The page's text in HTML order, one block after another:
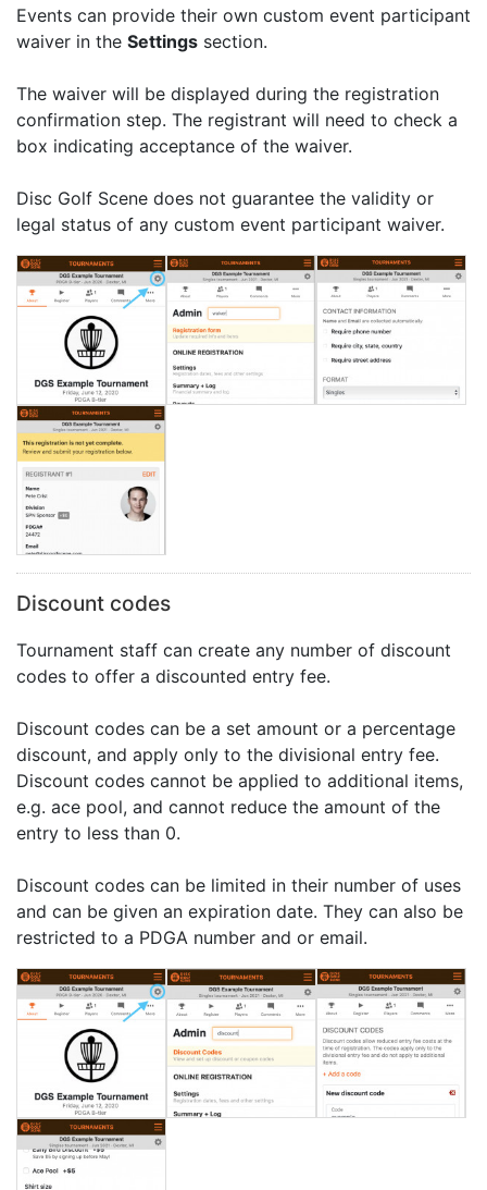
Events can provide their own custom event participant
waiver in the Settings section.
The waiver will be displayed during the registration
confirmation step. The registrant will need to check a
box indicating acceptance of the waiver.
Disc Golf Scene does not guarantee the validity or
legal status of any custom event participant waiver.
Discount codes
Tournament staff can create any number of discount
codes to offer a discounted entry fee.
Discount codes can be a set amount or a percentage
discount, and apply only to the divisional entry fee.
Discount codes cannot be applied to additional items,
e.g. ace pool, and cannot reduce the amount of the
entry to less than 0.
Discount codes can be limited in their number of uses
and can be given an expiration date. They can also be
restricted to a PDGA number and or email.